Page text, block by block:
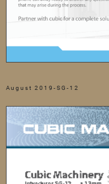
August 2019-SG-12